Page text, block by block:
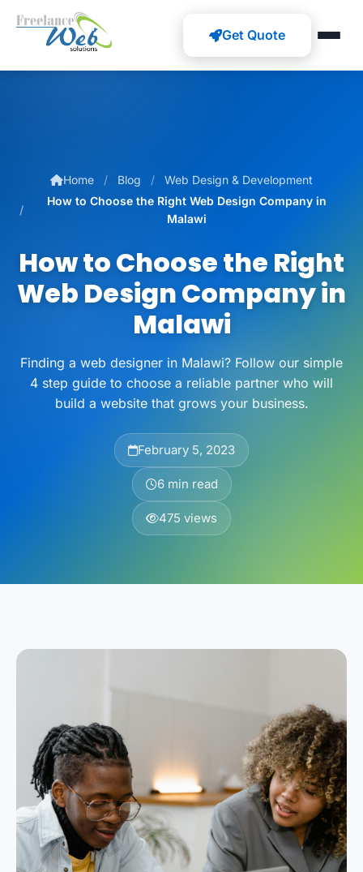
Get Quote
Home Blog
Web Design & Development
How to Choose the Right Web Design Company in
Malawi
How to Choose the Right
Web Design Company in
Malawi
Finding a web designer in Malawi? Follow our simple
4 step guide to choose a reliable partner who will
build a website that grows your business.
February 5, 2023
6 min read
475 views